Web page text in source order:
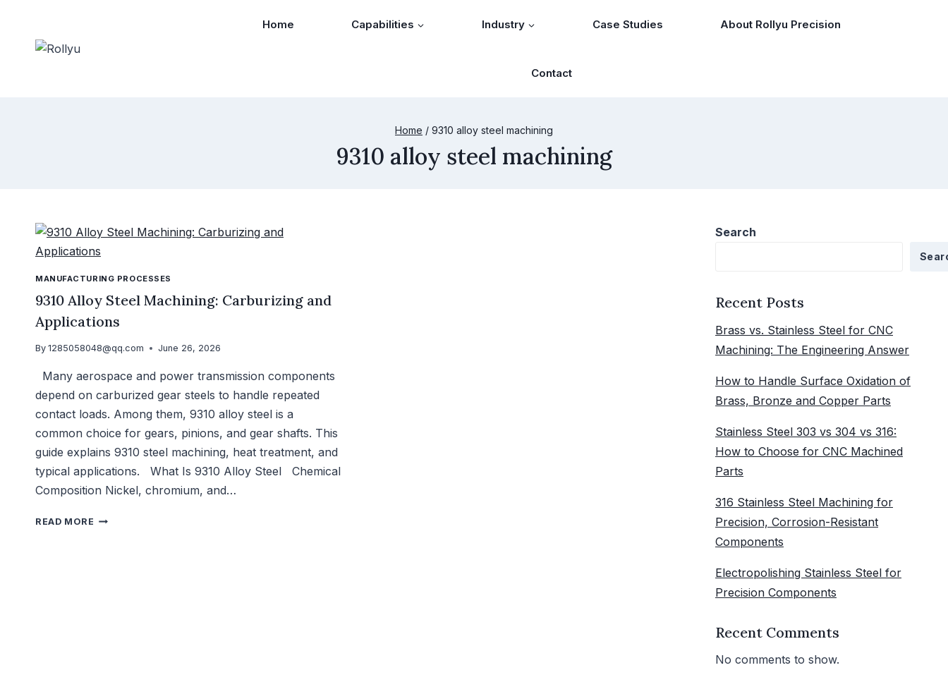
content
Home Capabilities Industry Case Studies About Rollyu Precision
Contact
Home / 9310 alloy steel machining
9310 alloy steel machining
MANUFACTURING PROCESSES
9310 Alloy Steel Machining: Carburizing and
Applications
By 1285058048@qq.com June 26, 2026
Many aerospace and power transmission components
depend on carburized gear steels to handle repeated
contact loads. Among them, 9310 alloy steel is a
common choice for gears, pinions, and gear shafts. This
guide explains 9310 steel machining, heat treatment, and
typical applications. What Is 9310 Alloy Steel Chemical
Composition Nickel, chromium, and…
READ MORE 9310
Search
Recent Posts
Brass vs. Stainless Steel for CNC
Machining: The Engineering Answer
How to Handle Surface Oxidation of
Brass, Bronze and Copper Parts
Stainless Steel 303 vs 304 vs 316:
How to Choose for CNC Machined
Parts
316 Stainless Steel Machining for
Precision, Corrosion-Resistant
Components
Electropolishing Stainless Steel for
Precision Components
Recent Comments
No comments to show.